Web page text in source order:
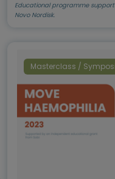
Educational programme
Novo Nordisk.
Masterclass /